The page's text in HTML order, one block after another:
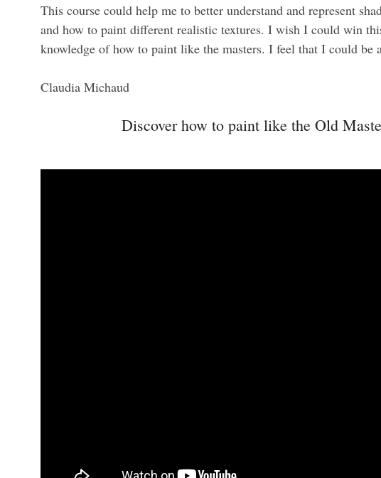
This course could help me to better understand and represent
and how to paint different realistic textures. I wish I could win
knowledge of how to paint like the masters. I feel that I could be
Claudia Michaud
Discover how to paint like the Old